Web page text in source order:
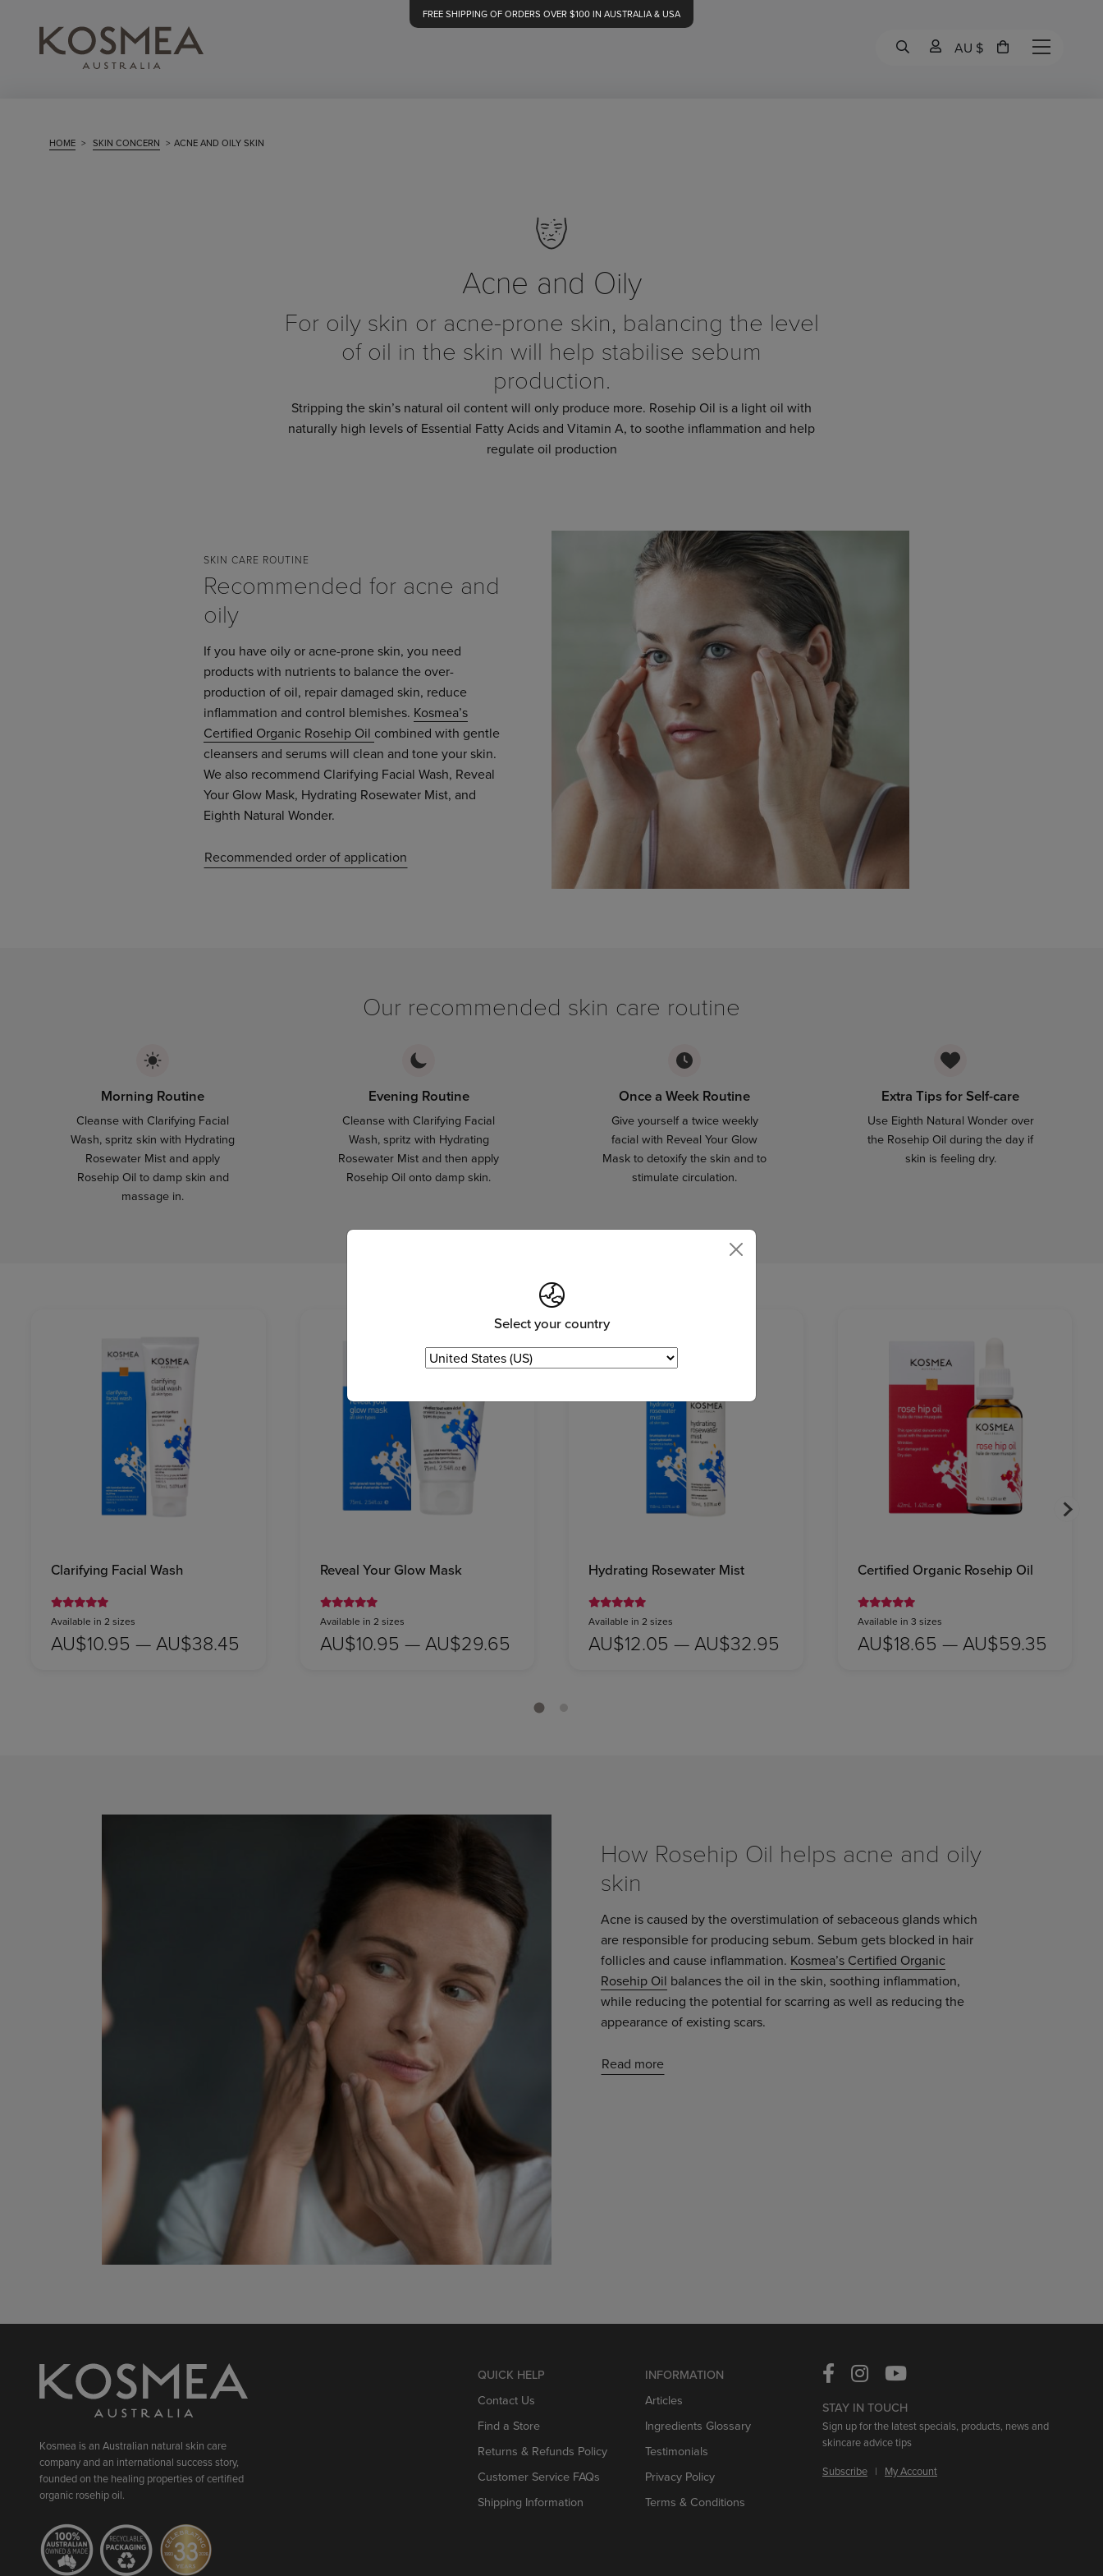
FREE SHIPPING OF ORDERS OVER $100 IN AUSTRALIA & USA
AU $
HOME > SKIN CONCERN > ACNE AND OILY SKIN
Acne and Oily
For oily skin or acne-prone skin, balancing the level
of oil in the skin will help stabilise sebum
production.
Stripping the skin’s natural oil content will only produce more. Rosehip Oil is a light oil with
naturally high levels of Essential Fatty Acids and Vitamin A, to soothe inflammation and help
regulate oil production
SKIN CARE ROUTINE
Recommended for acne and
oily
If you have oily or acne-prone skin, you need
products with nutrients to balance the over-
production of oil, repair damaged skin, reduce
inflammation and control blemishes. Kosmea’s
Certified Organic Rosehip Oil combined with gentle
cleansers and serums will clean and tone your skin.
We also recommend Clarifying Facial Wash, Reveal
Your Glow Mask, Hydrating Rosewater Mist, and
Eighth Natural Wonder.
Recommended order of application
Our recommended skin care routine
Morning Routine
Cleanse with Clarifying Facial
Wash, spritz skin with Hydrating
Rosewater Mist and apply
Rosehip Oil to damp skin and
massage in.
Evening Routine
Cleanse with Clarifying Facial
Wash, spritz with Hydrating
Rosewater Mist and then apply
Rosehip Oil onto damp skin.
Once a Week Routine
Give yourself a twice weekly
facial with Reveal Your Glow
Mask to detoxify the skin and to
stimulate circulation.
Extra Tips for Self-care
Use Eighth Natural Wonder over
the Rosehip Oil during the day if
skin is feeling dry.
Clarifying Facial Wash
Available in 2 sizes
AU$10.95 — AU$38.45
Reveal Your Glow Mask
Available in 2 sizes
AU$10.95 — AU$29.65
Hydrating Rosewater Mist
Available in 2 sizes
AU$12.05 — AU$32.95
Certified Organic Rosehip Oil
Available in 3 sizes
AU$18.65 — AU$59.35
How Rosehip Oil helps acne and oily
skin
Acne is caused by the overstimulation of sebaceous glands which
are responsible for producing sebum. Sebum gets blocked in hair
follicles and cause inflammation. Kosmea’s Certified Organic
Rosehip Oil balances the oil in the skin, soothing inflammation,
while reducing the potential for scarring as well as reducing the
appearance of existing scars.
Read more
Kosmea is an Australian natural skin care
company and an international success story,
founded on the healing properties of certified
organic rosehip oil.
QUICK HELP
Contact Us
Find a Store
Returns & Refunds Policy
Customer Service FAQs
Shipping Information
INFORMATION
Articles
Ingredients Glossary
Testimonials
Privacy Policy
Terms & Conditions
STAY IN TOUCH
Sign up for the latest specials, products, news and
skincare advice tips
Subscribe | My Account
Select your country